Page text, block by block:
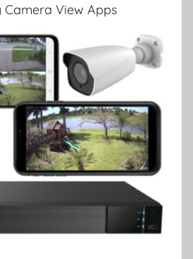
Camera View Apps